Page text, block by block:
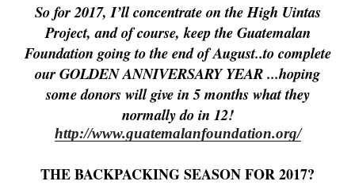
So for 2017, I’ll concentrate on the High Uintas
Project, and of course, keep the Guatemalan
Foundation going to the end of August..to complete
our GOLDENANNIVERSARY YEAR ...hoping
some donors will give in 5 months what they
normally do in 12!
http://www.guatemalanfoundation.org/
THE BACKPACKING SEASON FOR 2017?